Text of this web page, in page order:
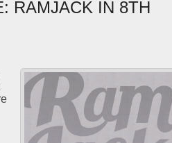
RAMJACK IN 8TH